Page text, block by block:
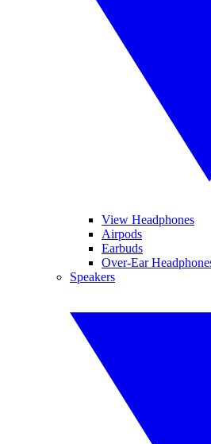
View Headphones
Airpods
Earbuds
Over-Ear
Speakers